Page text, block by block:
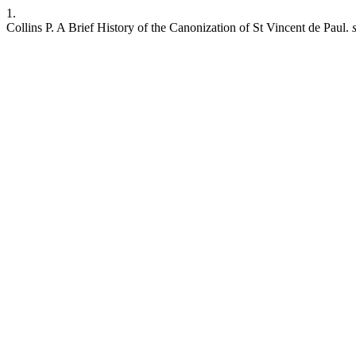
1.
Collins P. A Brief History of the Canonization of St Vincent de Paul.